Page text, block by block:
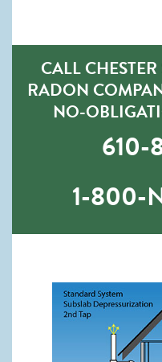
CALL
RADON
NO-
610-
1-800-